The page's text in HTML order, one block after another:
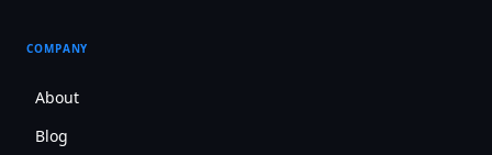
COMPANY
About
Blog